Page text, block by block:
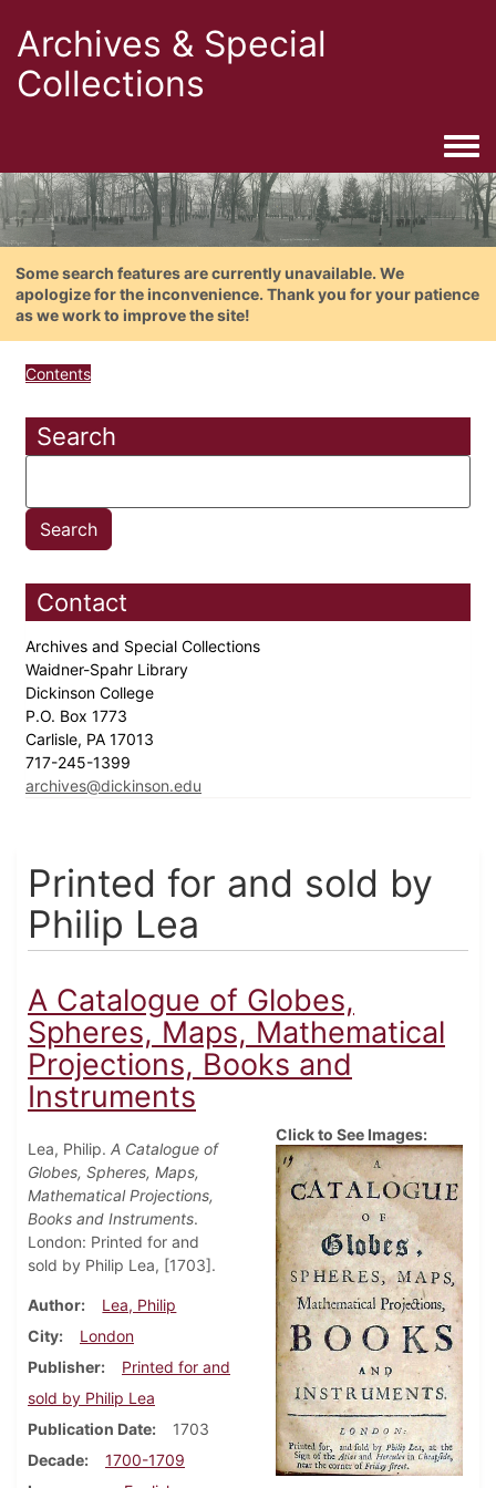
Archives & Special
Collections
Some search features are currently unavailable. We
apologize for the inconvenience. Thank you for your patience
as we work to improve the site!
Contents
Search
Contact
Archives and Special Collections
Waidner-Spahr Library
Dickinson College
P.O. Box 1773
Carlisle, PA 17013
717-245-1399
archives@dickinson.edu
Printed for and sold by
Philip Lea
A Catalogue of Globes,
Spheres, Maps, Mathematical
Projections, Books and
Instruments
Lea, Philip. A Catalogue of
Globes, Spheres, Maps,
Mathematical Projections,
Books and Instruments.
London: Printed for and
sold by Philip Lea, [1703].
Author
Lea, Philip
City
London
Publisher
Printed for and
sold by Philip Lea
Publication Date
1703
Decade
1700-1709
Click to See Images: